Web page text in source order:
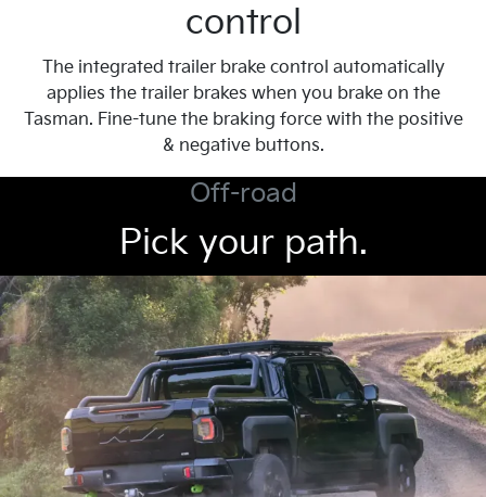
control
The integrated trailer brake control automatically
applies the trailer brakes when you brake on the
Tasman. Fine-tune the braking force with the positive
& negative buttons.
Off-road
Pick your path.